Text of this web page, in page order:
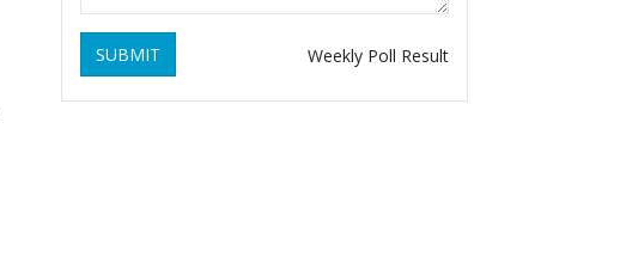
SUBMIT Weekly Poll Result